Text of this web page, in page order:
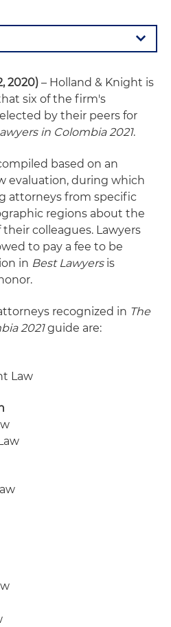
2020) – Holland & Knight is
six of the firm's
by their peers for
in Colombia 2021.
based on an
evaluation, during which
attorneys from specific
regions about the
colleagues. Lawyers
to pay a fee to be
in Best Lawyersis
recognized in The
2021guide are:
Law